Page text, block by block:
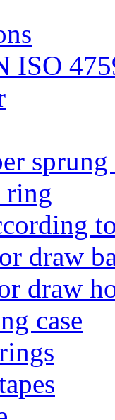
ISO
ring
draw
draw
case